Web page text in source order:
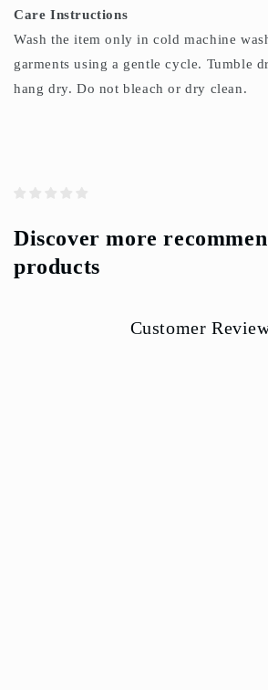
Care Instructions
Wash the item only in cold machine
garments using a gentle cycle. Tumble
hang dry. Do not bleach or dry clean.
Discover more
products
Customer